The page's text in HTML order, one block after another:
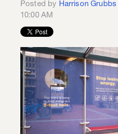
Posted by Harrison Grubbs
10:00 AM